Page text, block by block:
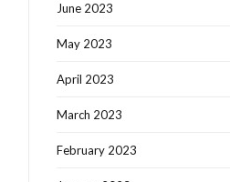
June 2023
May 2023
April 2023
March 2023
February 2023